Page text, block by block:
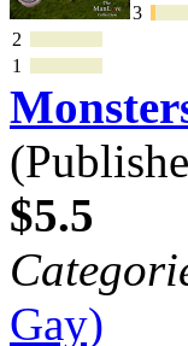
3
2
1
$5.5
Gay)